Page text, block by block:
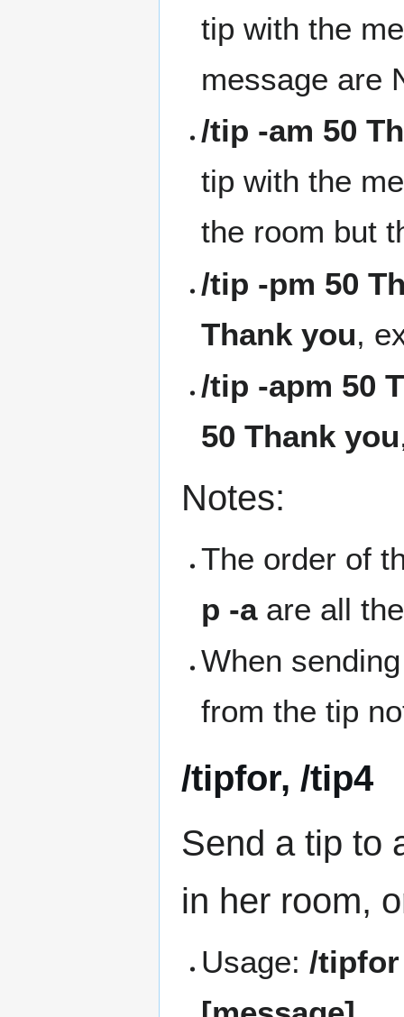
tip with the
message are
/tip -am 50
tip with the
the room but
/tip -pm 50
Thank you,
/tip -apm 50
50 Thank you
Notes:
The order of
p -aare all
When
from the tip
/tipfor, /tip4
Send a tip to
in her room,
Usage: /